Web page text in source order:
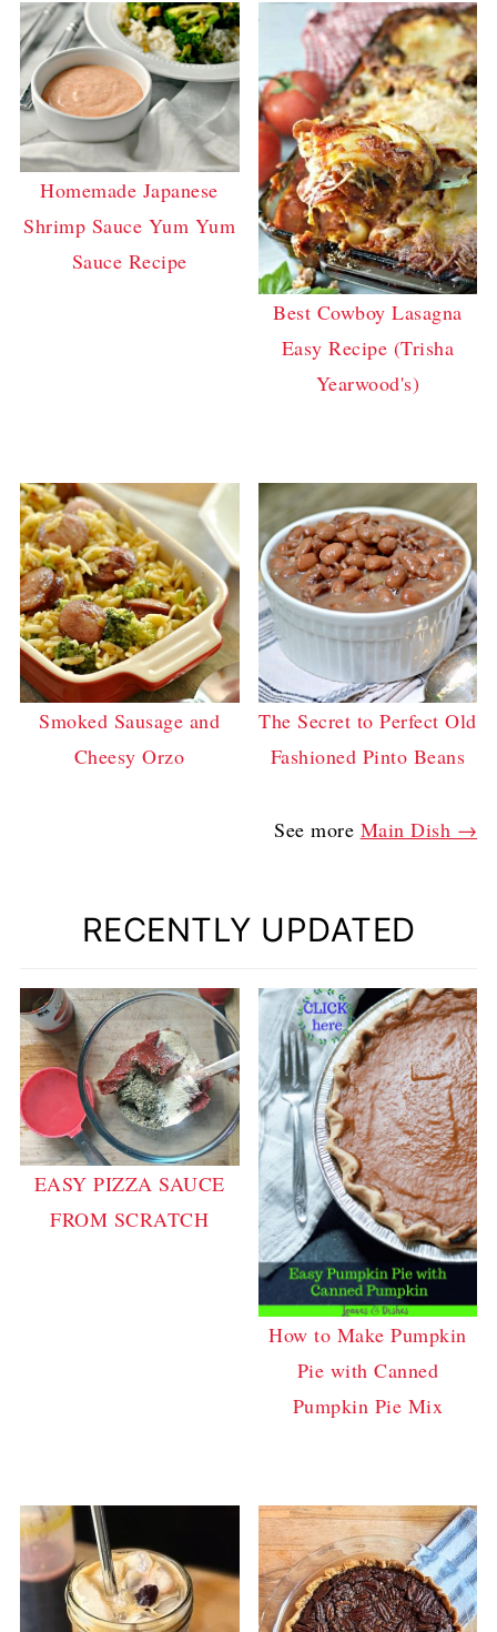
Homemade Japanese
Shrimp Sauce Yum Yum
Sauce Recipe
Best Cowboy Lasagna
Easy Recipe (Trisha
Yearwood's)
Smoked Sausage and
Cheesy Orzo
The Secret to Perfect Old
Fashioned Pinto Beans
See more Main Dish →
RECENTLY UPDATED
EASY PIZZA SAUCE
FROM SCRATCH
How to Make Pumpkin
Pie with Canned
Pumpkin Pie Mix